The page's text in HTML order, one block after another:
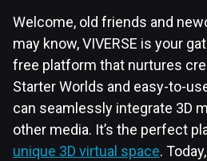
Welcome, old friends and
may know, VIVERSE is your
free platform that nurtures
Starter Worlds and easy-to-
can seamlessly integrate 3D
other media. It’s the perfect
unique 3D virtual space.